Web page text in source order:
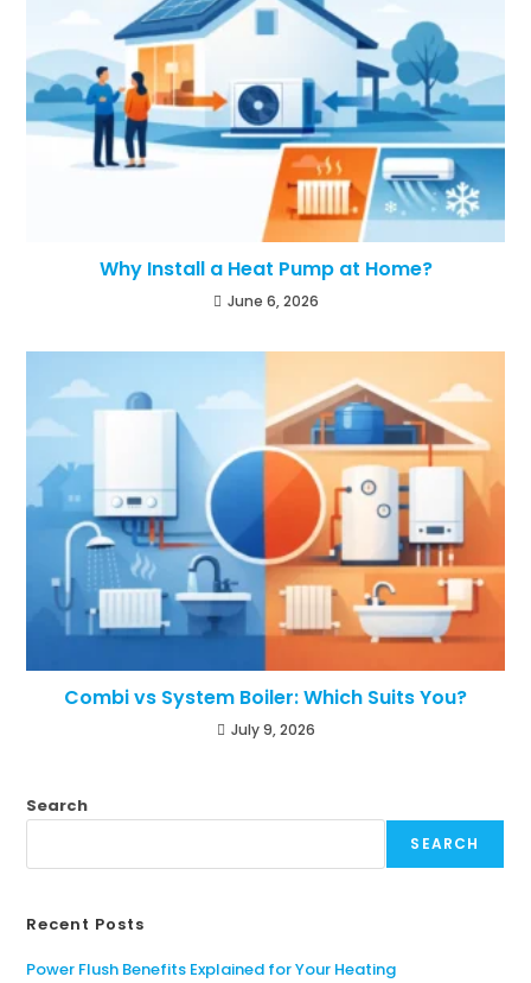
Why Install a Heat Pump at Home?
June 6, 2026
Combi vs System Boiler: Which Suits You?
July 9, 2026
Search
SEARCH
Recent Posts
Power Flush Benefits Explained for Your Heating